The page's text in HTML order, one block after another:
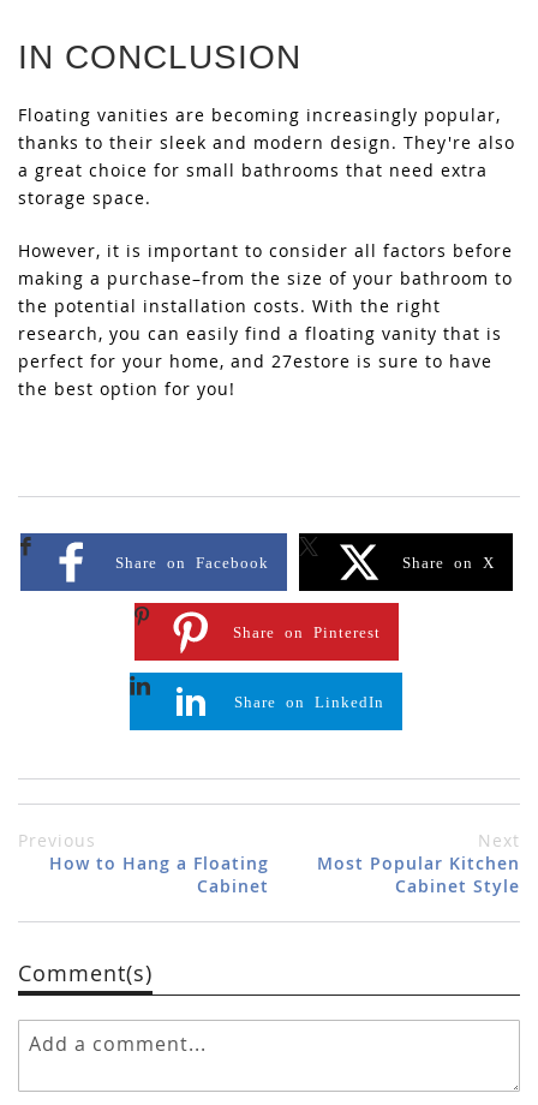
IN CONCLUSION
Floating vanities are becoming increasingly popular,
thanks to their sleek and modern design. They're also
a great choice for small bathrooms that need extra
storage space.
However, it is important to consider all factors before
making a purchase–from the size of your bathroom to
the potential installation costs. With the right
research, you can easily find a floating vanity that is
perfect for your home, and 27estore is sure to have
the best option for you!
Share on Facebook Share on X
Share on Pinterest
Share on LinkedIn
Previous
How to Hang a Floating
Cabinet
Next
Most Popular Kitchen
Cabinet Style
Comment(s)